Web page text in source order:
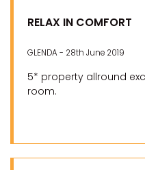
RELAX IN COMFORT
GLENDA - 28th June 2019
5* property allround
room.